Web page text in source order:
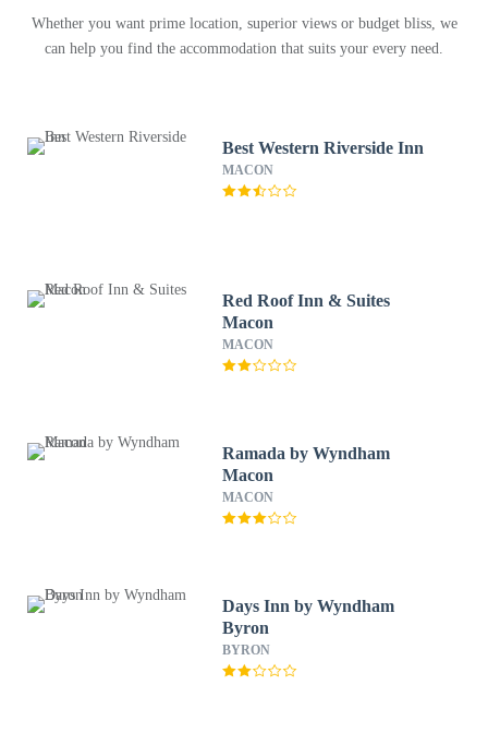
Whether you want prime location, superior views or budget bliss, we
can help you find the accommodation that suits your every need.
Best Western Riverside Inn
MACON
Red Roof Inn & Suites
Macon
MACON
Ramada by Wyndham
Macon
MACON
Days Inn by Wyndham
Byron
BYRON